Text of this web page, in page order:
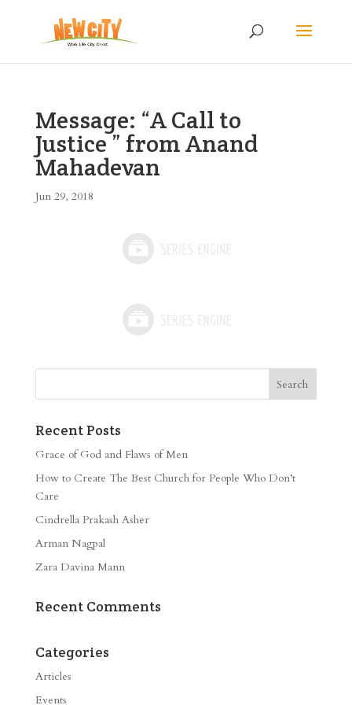
Message: “A Call to
Justice ” from Anand
Mahadevan
Jun 29, 2018
Recent Posts
Grace of God and Flaws of Men
How to Create The Best Church for People Who Don’t
Care
Cindrella Prakash Asher
Arman Nagpal
Zara Davina Mann
Recent Comments
Categories
Articles
Events